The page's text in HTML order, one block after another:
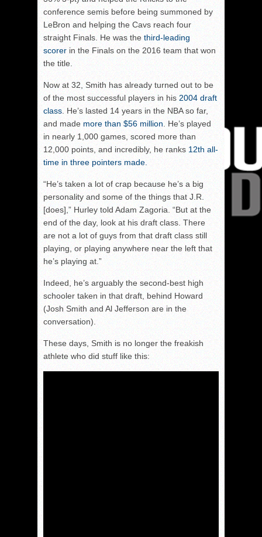
conference semis before being summoned by
LeBron and helping the Cavs reach four
straight Finals. He was the third-leading
scorer in the Finals on the 2016 team that won
the title.
Now at 32, Smith has already turned out to be
of the most successful players in his 2004 draft
class . He’s lasted 14 years in the NBA so far,
and made more than $56 million . He’s played
in nearly 1,000 games, scored more than
12,000 points, and incredibly, he ranks 12th all-
time in three pointers made.
“He’s taken a lot of crap because he’s a big
personality and some of the things that J.R.
[does],” Hurley told Adam Zagoria. “But at the
end of the day, look at his draft class. There
are not a lot of guys from that draft class still
playing, or playing anywhere near the left that
he’s playing at.”
Indeed, he’s arguably the second-best high
schooler taken in that draft, behind Howard
(Josh Smith and Al Jefferson are in the
conversation).
These days, Smith is no longer the freakish
athlete who did stuff like this: